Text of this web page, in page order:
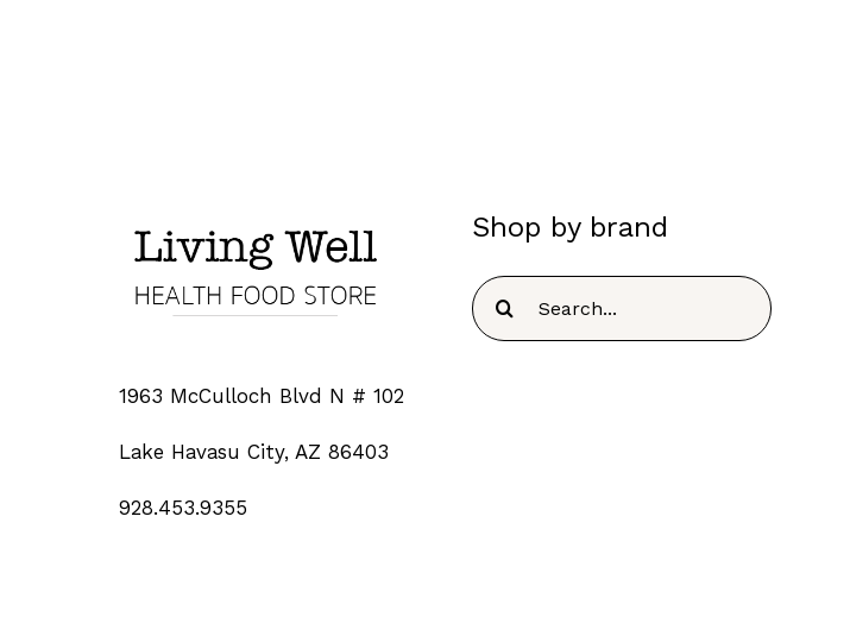
1963 McCulloch Blvd N # 102
Lake Havasu City, AZ 86403
928.453.9355
Shop by brand
Search
for: